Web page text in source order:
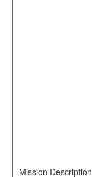
Mission Description